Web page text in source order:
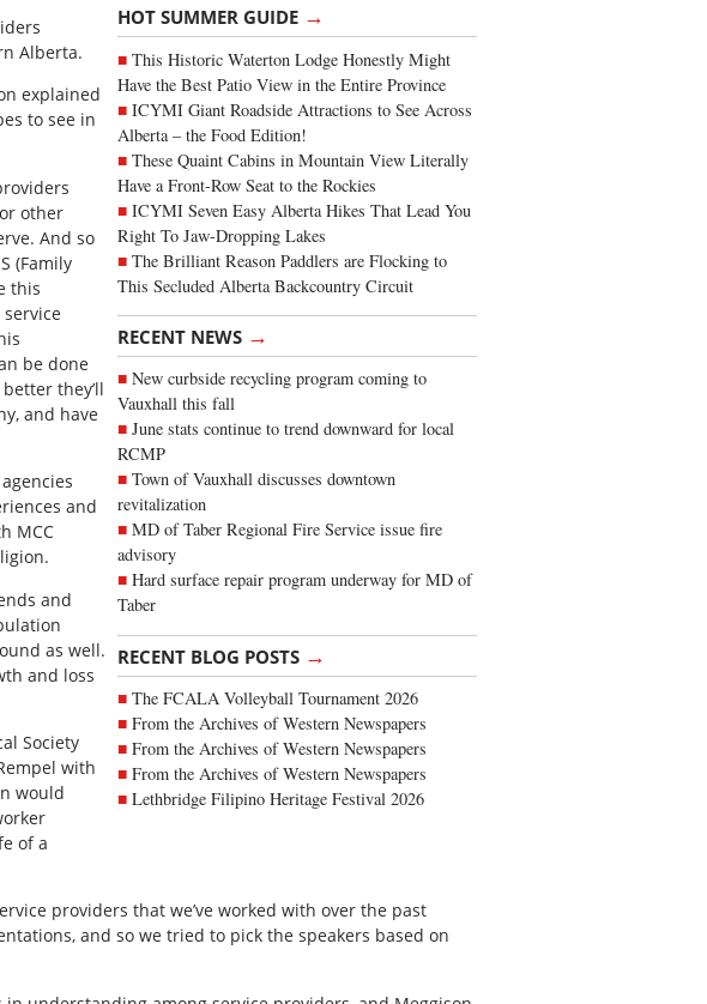
HOT SUMMER GUIDE →
This Historic Waterton Lodge Honestly Might
Have the Best Patio View in the Entire Province
ICYMI Giant Roadside Attractions to See Across
Alberta – the Food Edition!
These Quaint Cabins in Mountain View Literally
Have a Front-Row Seat to the Rockies
ICYMI Seven Easy Alberta Hikes That Lead You
Right To Jaw-Dropping Lakes
The Brilliant Reason Paddlers are Flocking to
This Secluded Alberta Backcountry Circuit
RECENT NEWS →
New curbside recycling program coming to
Vauxhall this fall
June stats continue to trend downward for local
RCMP
Town of Vauxhall discusses downtown
revitalization
MD of Taber Regional Fire Service issue fire
advisory
Hard surface repair program underway for MD of
Taber
RECENT BLOG POSTS →
The FCALA Volleyball Tournament 2026
From the Archives of Western Newspapers
From the Archives of Western Newspapers
From the Archives of Western Newspapers
Lethbridge Filipino Heritage Festival 2026
Alberta.
explained
to see in
other
And so
(Family
this
service
be done
they’ll
and have
and
MCC
and
as well.
and loss
Society
with
would
of a
providers that we’ve worked with over the past
and so we tried to pick the speakers based on